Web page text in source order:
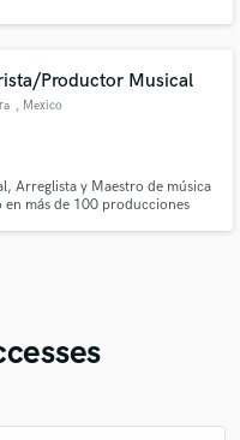
Productor Musical
, Mexico
Arreglista y Maestro de música
en más de 100 producciones